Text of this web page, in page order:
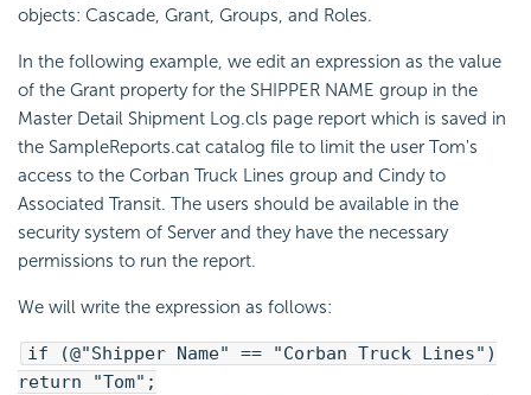
objects: Cascade, Grant, Groups, and Roles.
In the following example, we edit an expression as the value
of the Grant property for the SHIPPER NAME group in the
Master Detail Shipment Log.cls page report which is saved in
the SampleReports.cat catalog file to limit the user Tom's
access to the Corban Truck Lines group and Cindy to
Associated Transit. The users should be available in the
security system of Server and they have the necessary
permissions to run the report.
We will write the expression as follows:
if (@"Shipper Name" == "Corban Truck Lines")
return "Tom";